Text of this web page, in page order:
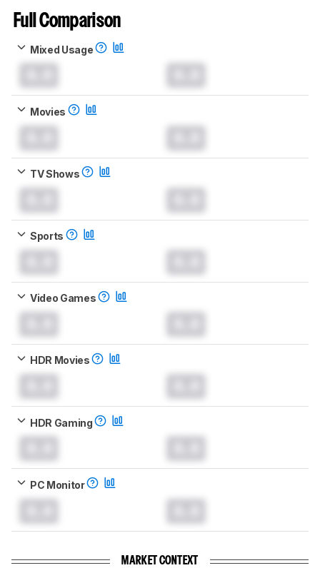
Full Comparison
Mixed Usage
Movies
TV Shows
Sports
Video Games
HDR Movies
HDR Gaming
PC Monitor
MARKET CONTEXT